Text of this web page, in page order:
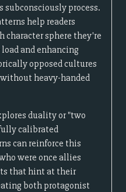
process.
help readers
character sphere they're
and enhancing
opposed cultures
heavy-handed
duality or "two
calibrated
can reinforce this
were once allies
that hint at their
both protagonist